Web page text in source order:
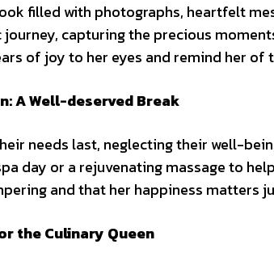
filled with photographs, heartfelt
capturing the precious
of joy to her eyes and remind her
A Well-deserved Break
needs last, neglecting their well-
day or a rejuvenating massage to
and that her happiness matters
the Culinary Queen